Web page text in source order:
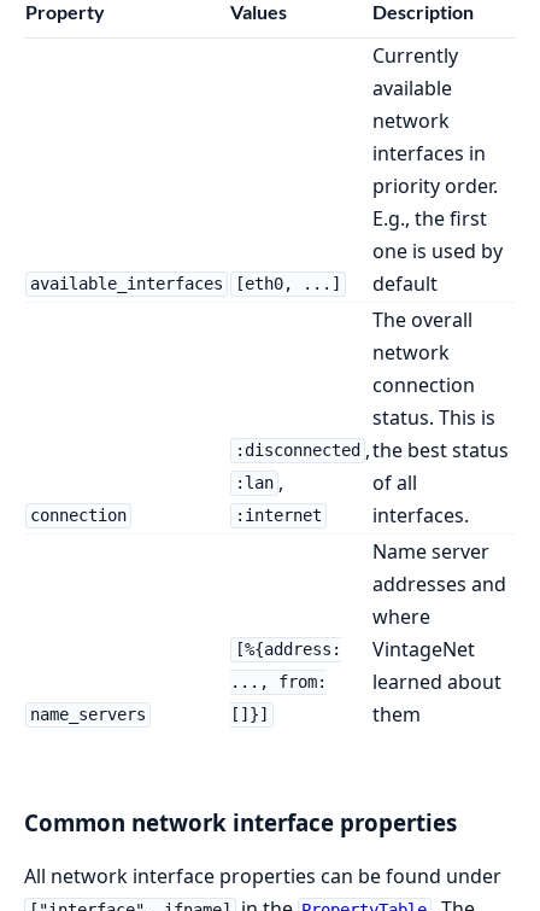
Property Values Description
available_interfaces [eth0, ...]
Currently
available
network
interfaces in
priority order.
E.g., the first
one is used by
default
connection
:disconnected ,
:lan ,
:internet
The overall
network
connection
status. This is
the best status
of all
interfaces.
name_servers
[%{address:
..., from:
[]}]
Name server
addresses and
where
VintageNet
learned about
them
Common network interface properties
All network interface properties can be found under